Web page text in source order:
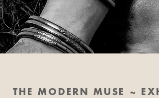
THE MODERN MUSE ~